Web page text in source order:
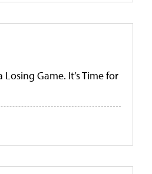
Game. It’s Time for